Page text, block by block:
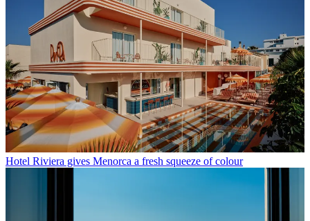
Hotel Riviera gives Menorca a fresh squeeze of colour